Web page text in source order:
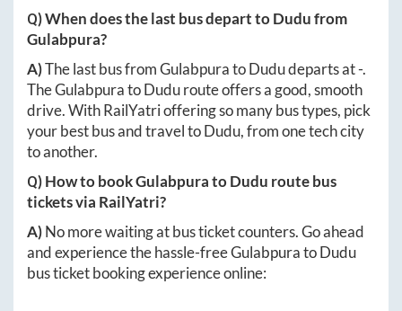
Q) When does the last bus depart toDudufrom
Gulabpura?
A)The last bus fromGulabpuratoDududeparts at-.
TheGulabpuratoDuduroute offers a good, smooth
drive. With RailYatri offering so many bus types, pick
your best bus and travel toDudu, from one tech city
to another.
Q) How to bookGulabpuratoDudu route bus
tickets via RailYatri?
A)No more waiting at bus ticket counters. Go ahead
and experience the hassle-freeGulabpuratoDudu
bus ticket booking experience online: